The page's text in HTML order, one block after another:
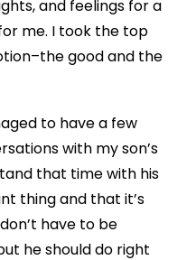
and feelings for a
me. I took the top
good and the
to have a few
with my son’s
that time with his
thing and that it’s
have to be
he should do right